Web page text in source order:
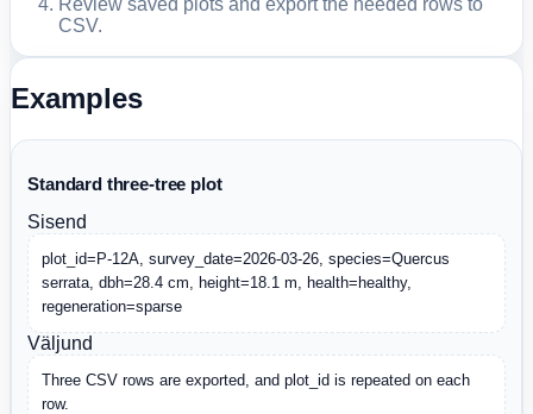
Review saved plots and export the needed rows to
CSV.
Examples
Standard three-tree plot
Sisend
plot_id=P-12A, survey_date=2026-03-26, species=Quercus
serrata, dbh=28.4 cm, height=18.1 m, health=healthy,
regeneration=sparse
Väljund
Three CSV rows are exported, and plot_id is repeated on each
row.